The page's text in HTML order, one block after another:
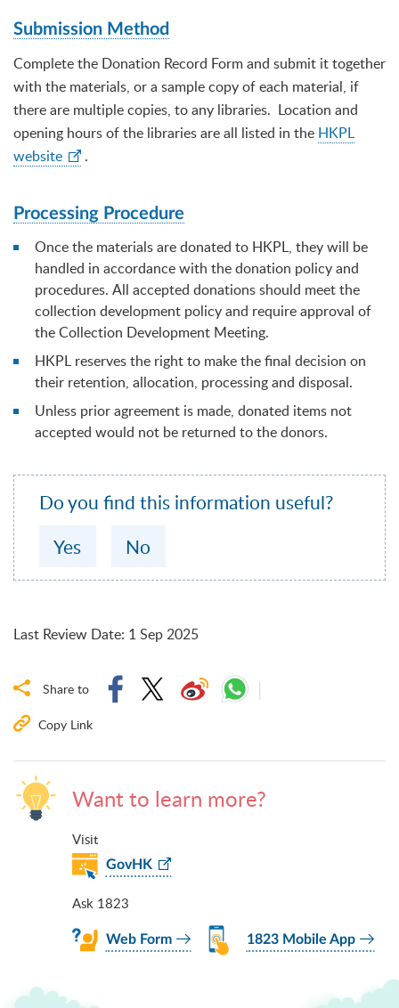
Submission Method
Complete the Donation Record Form and submit it together
with the materials, or a sample copy of each material, if
there are multiple copies, to any libraries. Location and
opening hours of the libraries are all listed in the HKPL
website
.
Processing Procedure
Once the materials are donated to HKPL, they will be
handled in accordance with the donation policy and
procedures. All accepted donations should meet the
collection development policy and require approval of
the Collection Development Meeting.
HKPL reserves the right to make the final decision on
their retention, allocation, processing and disposal.
Unless prior agreement is made, donated items not
accepted would not be returned to the donors.
Do you find this information useful?
Yes
No
Last Review Date: 1 Sep 2025
Share to
Copy Link
Want to learn more?
Visit
GovHK
Ask 1823
Web Form 1823 Mobile App